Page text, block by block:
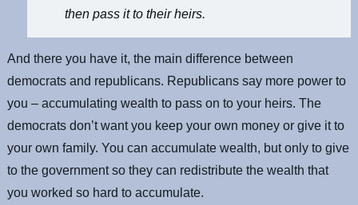
then pass it to their heirs.
And there you have it, the main difference between
democrats and republicans. Republicans say more power to
you – accumulating wealth to pass on to your heirs. The
democrats don’t want you keep your own money or give it to
your own family. You can accumulate wealth, but only to give
to the government so they can redistribute the wealth that
you worked so hard to accumulate.